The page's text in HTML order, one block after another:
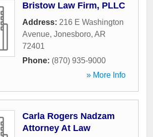
Bristow Law Firm, PLLC
Address: 216 E Washington
Avenue, Jonesboro, AR
72401
Phone: (870) 935-9000
» More Info
Carla Rogers Nadzam
Attorney At Law